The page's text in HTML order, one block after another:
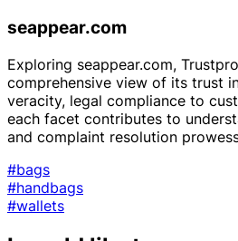
seappear.com
Exploring seappear.com,
comprehensive view of its trust
veracity, legal compliance to
each facet contributes to
and complaint resolution
#bags
#handbags
#wallets